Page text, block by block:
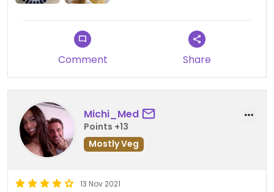
Comment Share
Michi_Med
Points +13
Mostly Veg
13 Nov 2021